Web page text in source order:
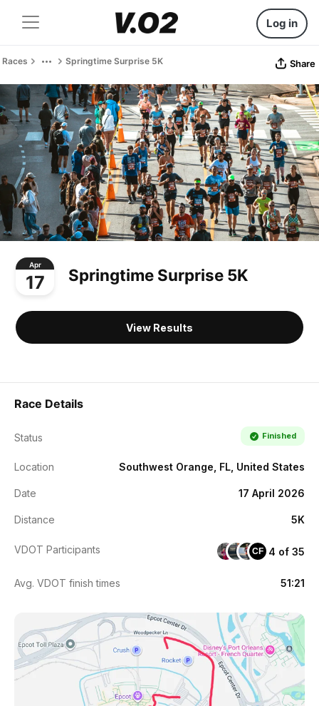
Log in
Races Springtime Surprise 5K Share
Apr
17 Springtime Surprise 5K
View Results
Race Details
Status Finished
Location Southwest Orange, FL, United States
Date 17 April 2026
Distance 5K
VDOT Participants CF 4 of 35
Avg. VDOT finish times 51:21